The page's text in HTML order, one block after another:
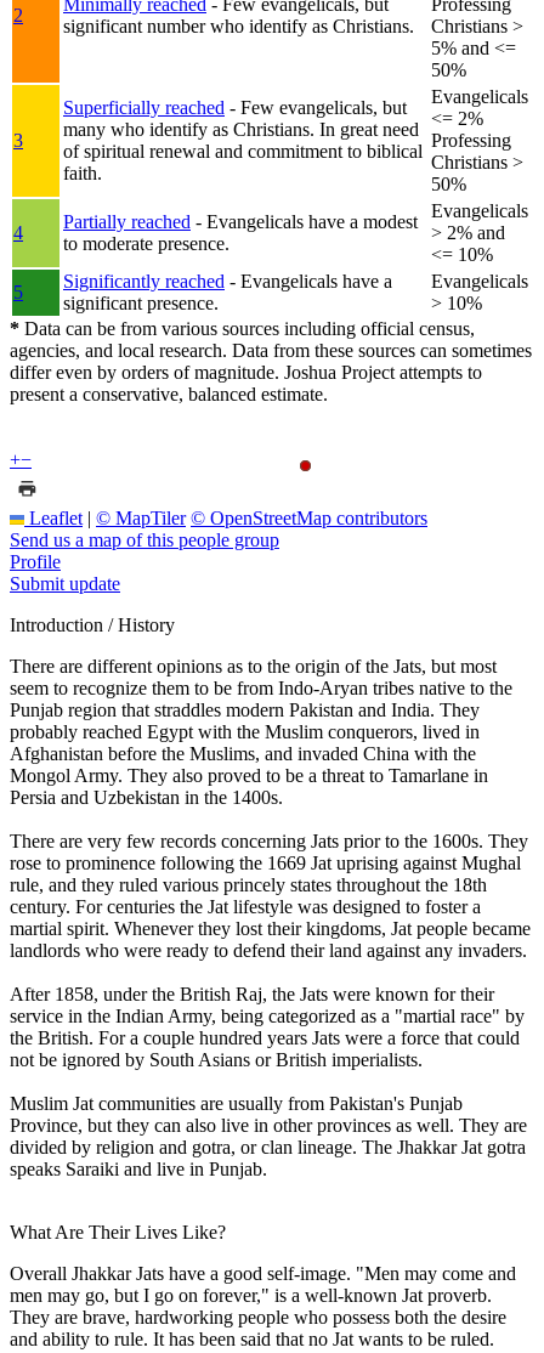
2
significant number who identify as Christians.
Christians >
5% and <=
50%
3
Superficially reached - Few evangelicals, but
many who identify as Christians. In great need
of spiritual renewal and commitment to biblical
faith.
Evangelicals
<= 2%
Professing
Christians >
50%
4
Partially reached - Evangelicals have a modest
to moderate presence.
Evangelicals
> 2% and
<= 10%
5
Significantly reached - Evangelicals have a
significant presence.
Evangelicals
> 10%
* Data can be from various sources including official census,
agencies, and local research. Data from these sources can sometimes
differ even by orders of magnitude. Joshua Project attempts to
present a conservative, balanced estimate.
+−
Leaflet | © MapTiler © OpenStreetMap contributors
Send us a map of this people group
Profile
Submit update
Introduction / History
There are different opinions as to the origin of the Jats, but most
seem to recognize them to be from Indo-Aryan tribes native to the
Punjab region that straddles modern Pakistan and India. They
probably reached Egypt with the Muslim conquerors, lived in
Afghanistan before the Muslims, and invaded China with the
Mongol Army. They also proved to be a threat to Tamarlane in
Persia and Uzbekistan in the 1400s.
There are very few records concerning Jats prior to the 1600s. They
rose to prominence following the 1669 Jat uprising against Mughal
rule, and they ruled various princely states throughout the 18th
century. For centuries the Jat lifestyle was designed to foster a
martial spirit. Whenever they lost their kingdoms, Jat people became
landlords who were ready to defend their land against any invaders.
After 1858, under the British Raj, the Jats were known for their
service in the Indian Army, being categorized as a "martial race" by
the British. For a couple hundred years Jats were a force that could
not be ignored by South Asians or British imperialists.
Muslim Jat communities are usually from Pakistan's Punjab
Province, but they can also live in other provinces as well. They are
divided by religion and gotra, or clan lineage. The Jhakkar Jat gotra
speaks Saraiki and live in Punjab.
What Are Their Lives Like?
Overall Jhakkar Jats have a good self-image. "Men may come and
men may go, but I go on forever," is a well-known Jat proverb.
They are brave, hardworking people who possess both the desire
and ability to rule. It has been said that no Jat wants to be ruled.